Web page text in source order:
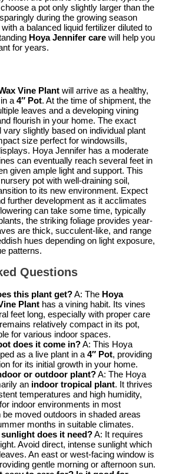
a pot only slightly larger than the
during the growing season
a balanced liquid fertilizer diluted to
Hoya Jennifer care will help you
for years.
Vine Plant will arrive as a healthy,
a 4″ Pot. At the time of shipment, the
leaves and a developing vining
flourish in your home. The exact
vary slightly based on individual plant
size perfect for windowsills,
Hoya Jennifer has a moderate
can eventually reach several feet in
given ample light and support. This
pot with well-draining soil,
to its new environment. Expect
further development as it acclimates
can take some time, typically
the striking foliage provides year-
are thick, succulent-like, and range
hues depending on light exposure,
patterns.
Questions
this plant get?A: The Hoya
Plant has a vining habit. Its vines
feet long, especially with proper care
relatively compact in its pot,
for various indoor spaces.
does it come in?A: This Hoya
as a live plant in a 4″ Pot, providing
for its initial growth in your home.
or outdoor plant?A: The Hoya
an indoor tropical plant. It thrives
temperatures and high humidity,
indoor environments in most
moved outdoors in shaded areas
months in suitable climates.
does it need?A: It requires
Avoid direct, intense sunlight which
An east or west-facing window is
gentle morning or afternoon sun.